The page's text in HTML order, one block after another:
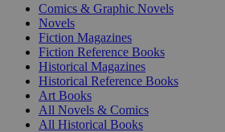
Comics & Graphic Novels
Novels
Fiction Magazines
Fiction Reference Books
Historical Magazines
Historical Reference Books
Art Books
All Novels & Comics
All Historical Books